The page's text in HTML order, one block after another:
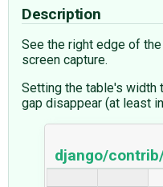
Description
See the right edge of
screen capture.
Setting the table's width
gap disappear (at least
django/